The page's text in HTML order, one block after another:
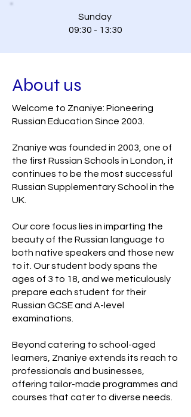
Sunday
09:30 - 13:30
About us
Welcome to Znaniye: Pioneering
Russian Education Since 2003.
Znaniye was founded in 2003, one of
the first Russian Schools in London, it
continues to be the most successful
Russian Supplementary School in the
UK.
Our core focus lies in imparting the
beauty of the Russian language to
both native speakers and those new
to it. Our student body spans the
ages of 3 to 18, and we meticulously
prepare each student for their
Russian GCSE and A-level
examinations.
Beyond catering to school-aged
learners, Znaniye extends its reach to
professionals and businesses,
offering tailor-made programmes and
courses that cater to diverse needs.